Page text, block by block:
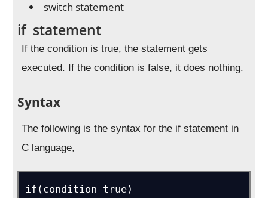
switch statement
if statement
If the condition is true, the statement gets
executed. If the condition is false, it does nothing.
Syntax
The following is the syntax for the if statement in
C language,
if(condition true)